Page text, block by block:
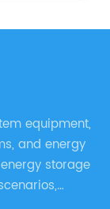
equipment,
and energy
storage